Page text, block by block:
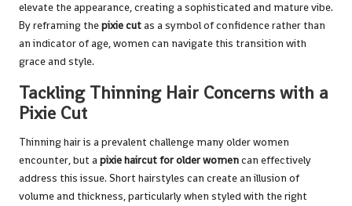
elevate the appearance, creating a sophisticated and mature vibe.
By reframing thepixie cutas a symbol of confidence rather than
an indicator of age, women can navigate this transition with
grace and style.
Tackling Thinning Hair Concerns with a
Pixie Cut
Thinning hair is a prevalent challenge many older women
encounter, but a pixie haircut for older womencan effectively
address this issue. Short hairstyles can create an illusion of
volume and thickness, particularly when styled with the right